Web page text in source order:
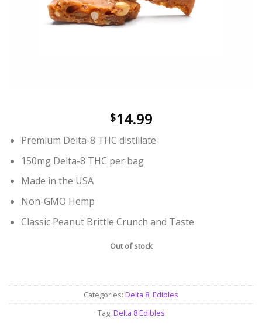
$14.99
Premium Delta-8 THC distillate
150mg Delta-8 THC per bag
Made in the USA
Non-GMO Hemp
Classic Peanut Brittle Crunch and Taste
Out of stock
Categories: Delta 8,Edibles
Tag: Delta 8 Edibles